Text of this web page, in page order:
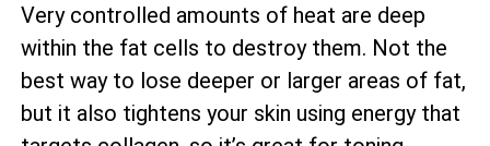
Very controlled amounts of heat are deep
within the fat cells to destroy them. Not the
best way to lose deeper or larger areas of fat,
but it also tightens your skin using energy that